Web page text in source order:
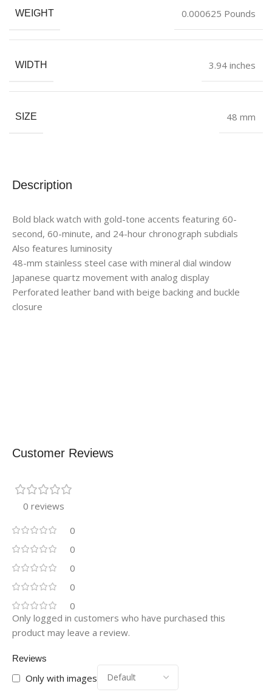
Description
Bold black watch with gold-tone accents featuring 60-
second, 60-minute, and 24-hour chronograph subdials
Also features luminosity
48-mm stainless steel case with mineral dial window
Japanese quartz movement with analog display
Perforated leather band with beige backing and buckle
closure
WEIGHT 0.000625 Pounds
WIDTH 3.94 inches
SIZE 48 mm
Customer Reviews
0 reviews
0
0
0
0
0
Reviews
Only with images
Only logged in customers who have purchased this
product may leave a review.